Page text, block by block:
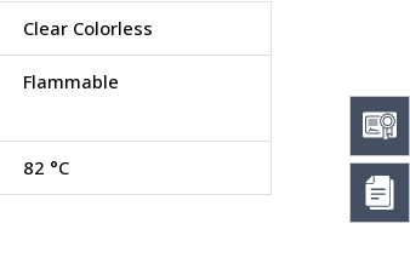
Clear Colorless
Flammable
82 °C